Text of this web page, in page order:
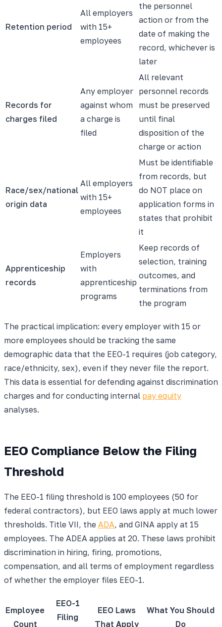
Retention period
All employers
with 15+
employees
the personnel
action or from the
date of making the
record, whichever is
later
Records for
charges filed
Any employer
against whom
a charge is
filed
All relevant
personnel records
must be preserved
until final
disposition of the
charge or action
Race/sex/national
origin data
All employers
with 15+
employees
Must be identifiable
from records, but
do NOT place on
application forms in
states that prohibit
it
Apprenticeship
records
Employers
with
apprenticeship
programs
Keep records of
selection, training
outcomes, and
terminations from
the program
The practical implication: every employer with 15 or
more employees should be tracking the same
demographic data that the EEO-1 requires (job category,
race/ethnicity, sex), even if they never file the report.
This data is essential for defending against discrimination
charges and for conducting internal pay equity
analyses.
EEO Compliance Below the Filing
Threshold
The EEO-1 filing threshold is 100 employees (50 for
federal contractors), but EEO laws apply at much lower
thresholds. Title VII, the ADA, and GINA apply at 15
employees. The ADEA applies at 20. These laws prohibit
discrimination in hiring, firing, promotions,
compensation, and all terms of employment regardless
of whether the employer files EEO-1.
Employee
Count
EEO-1
Filing
EEO Laws
That Apply
What You Should
Do